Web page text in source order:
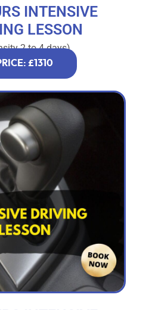
INTENSIVE
LESSON
2 to 4 days)
£1310